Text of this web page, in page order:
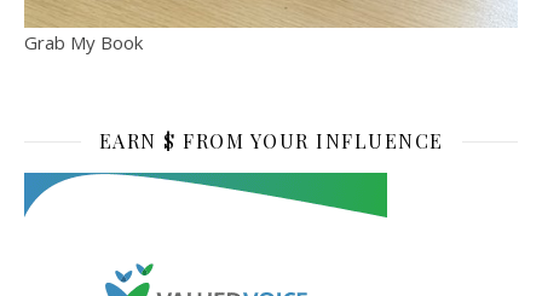
Grab My Book
EARN $ FROM YOUR INFLUENCE